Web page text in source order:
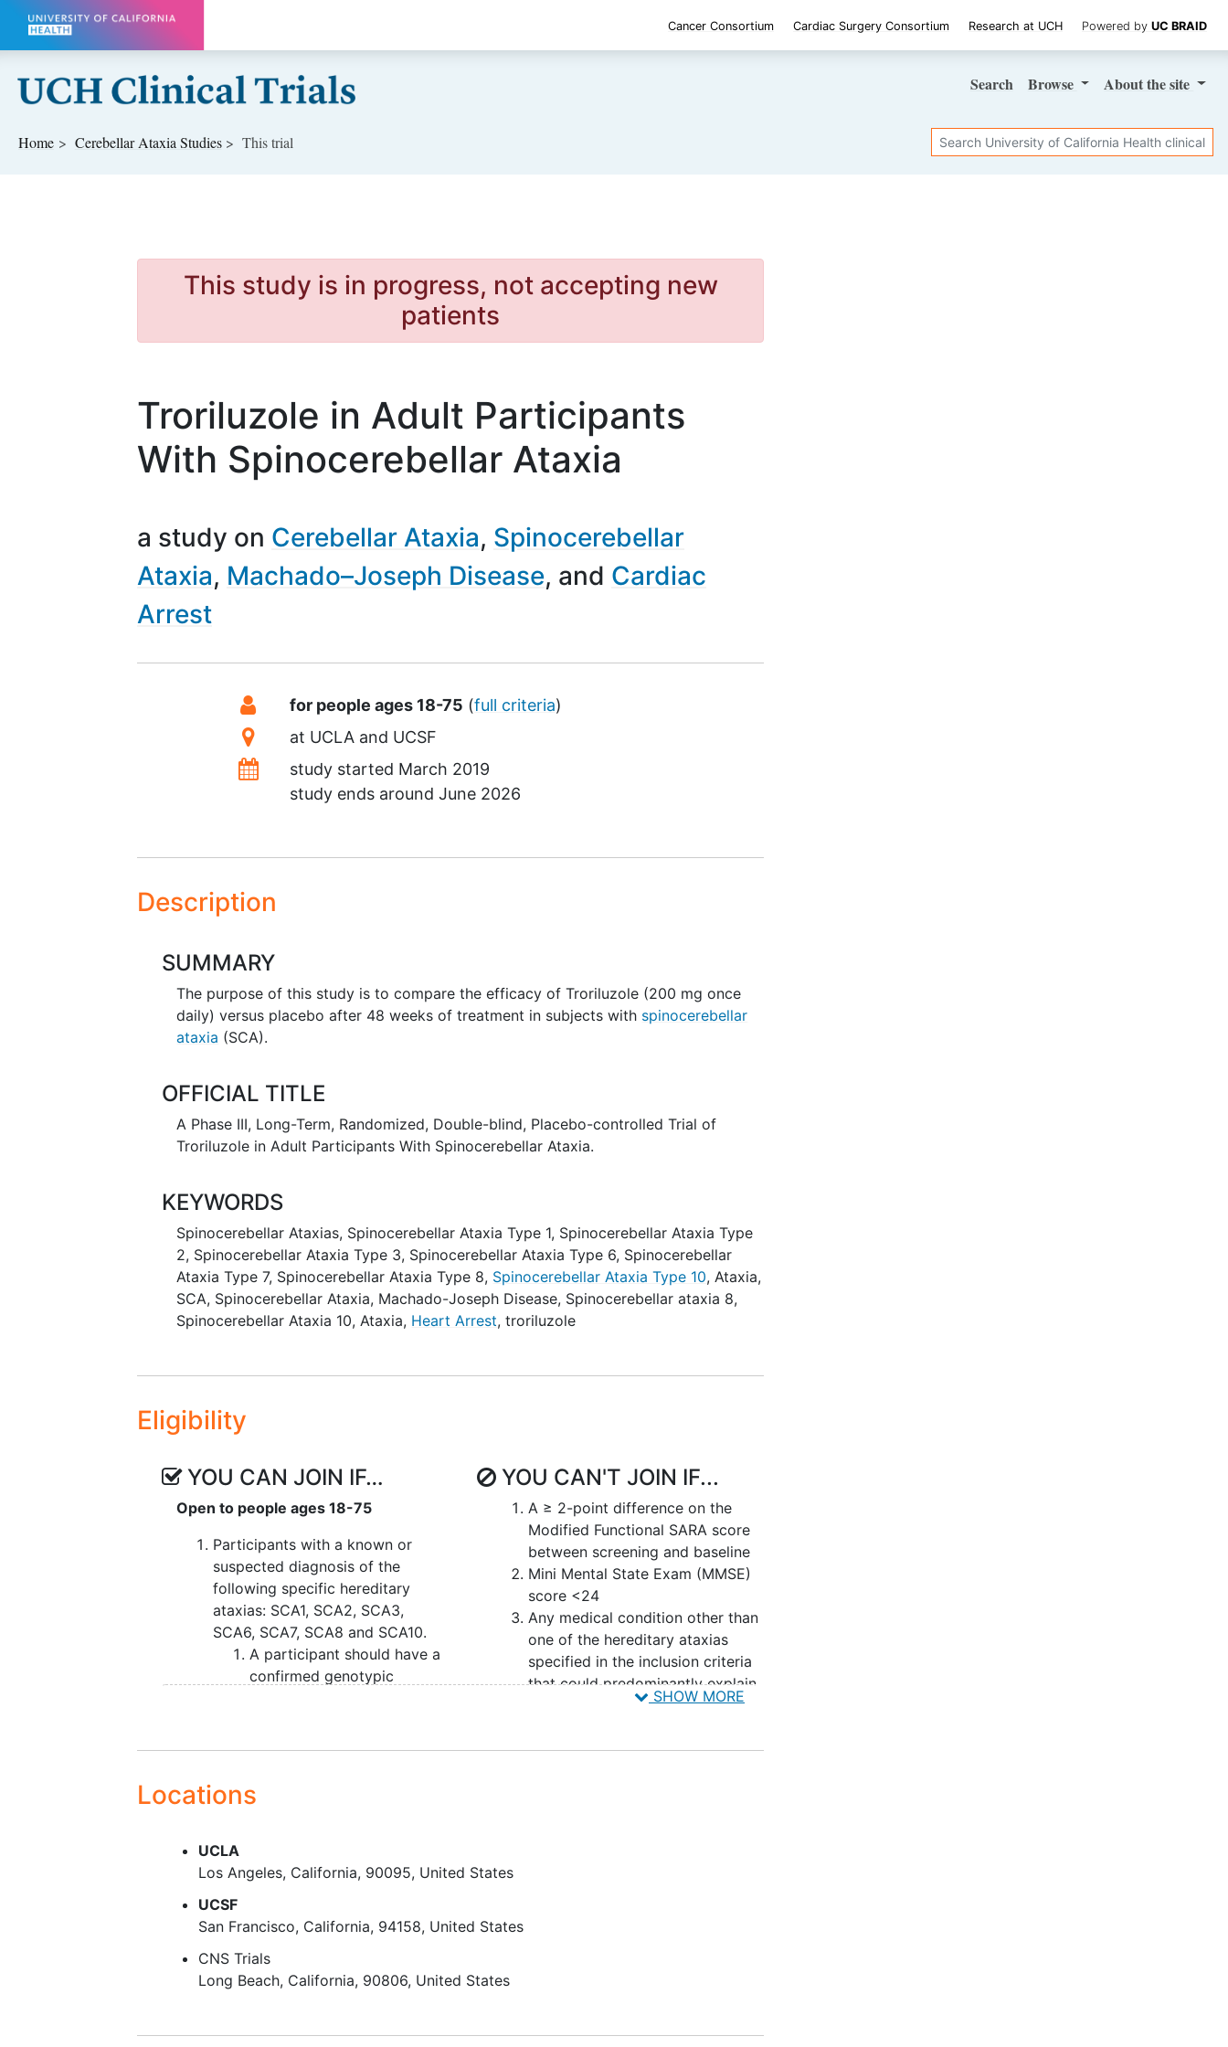
Skip to main content
Cancer Consortium Cardiac Surgery Consortium Research at UCH Powered by UC BRAID
Search Browse Aboutthe site
Home Cerebellar Ataxia Studies This trial Search
This study is in progress, not accepting new
patients
Troriluzole in Adult Participants
With Spinocerebellar Ataxia
a study on Cerebellar Ataxia Spinocerebellar
Ataxia Machado–Joseph Disease
Cardiac
Arrest
SummaryEligibility
for people ages 18-75 (full criteria)
Location
at UCLA
UCSF
Datesstudy started March 2019
study ends aroundJune 2026
Description
SUMMARY
The purpose of this study is to compare the efficacy of Troriluzole (200 mg once
daily) versus placebo after 48 weeks of treatment in subjects with spinocerebellar
ataxia (SCA).
OFFICIAL TITLE
A Phase III, Long-Term, Randomized, Double-blind, Placebo-controlled Trial of
Troriluzole in Adult Participants With Spinocerebellar Ataxia.
KEYWORDS
Spinocerebellar Ataxias, Spinocerebellar Ataxia Type 1, Spinocerebellar Ataxia Type
2, Spinocerebellar Ataxia Type 3, Spinocerebellar Ataxia Type 6, Spinocerebellar
Ataxia Type 7, Spinocerebellar Ataxia Type 8, Spinocerebellar Ataxia Type 10,Ataxia,
SCA, Spinocerebellar Ataxia, Machado-Joseph Disease, Spinocerebellar ataxia 8,
Spinocerebellar Ataxia 10,Ataxia, Heart Arrest,troriluzole
Eligibility
YOU CAN JOIN IF…
Open to people ages 18-75
Participants with a known or
suspected diagnosis of the
following specific hereditary
ataxias: SCA1, SCA2, SCA3,
SCA6, SCA7, SCA8 and SCA10.
A participant should have a
confirmed genotypic
test results); or,
A participant has a
diagnosis from a CLIA
test results) and must be
willing to undergo
genetic
testing
underlying SCA diagnosis;
YOU CAN'T JOIN IF...
A ≥ 2-point difference on the
Modified Functional SARA score
between screening and baseline
Mini Mental State Exam (MMSE)
score <24
Any medical condition other than
one of the hereditary ataxias
specified in the inclusion criteria
that could predominantly explain
or contribute significantly to the
A prominent spasticity or
ability of the SARA to accurately
SHOW MORE
Locations
UCLA
Los Angeles California 90095 United States
UCSF
San Francisco California 94158 United States
CNS Trials
Long Beach California 90806 United States